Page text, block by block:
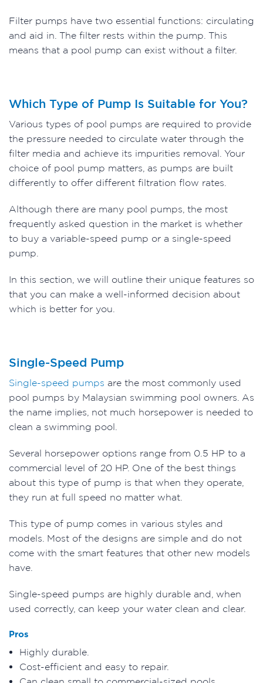
Filter pumps have two essential functions: circulating
and aid in. The filter rests within the pump. This
means that a pool pump can exist without a filter.
Which Type of Pump Is Suitable for You?
Various types of pool pumps are required to provide
the pressure needed to circulate water through the
filter media and achieve its impurities removal. Your
choice of pool pump matters, as pumps are built
differently to offer different filtration flow rates.
Although there are many pool pumps, the most
frequently asked question in the market is whether
to buy a variable-speed pump or a single-speed
pump.
In this section, we will outline their unique features so
that you can make a well-informed decision about
which is better for you.
Single-Speed Pump
Single-speed pumps are the most commonly used
pool pumps by Malaysian swimming pool owners. As
the name implies, not much horsepower is needed to
clean a swimming pool.
Several horsepower options range from 0.5 HP to a
commercial level of 20 HP. One of the best things
about this type of pump is that when they operate,
they run at full speed no matter what.
This type of pump comes in various styles and
models. Most of the designs are simple and do not
come with the smart features that other new models
have.
Single-speed pumps are highly durable and, when
used correctly, can keep your water clean and clear.
Pros
Highly durable.
Cost-efficient and easy to repair.